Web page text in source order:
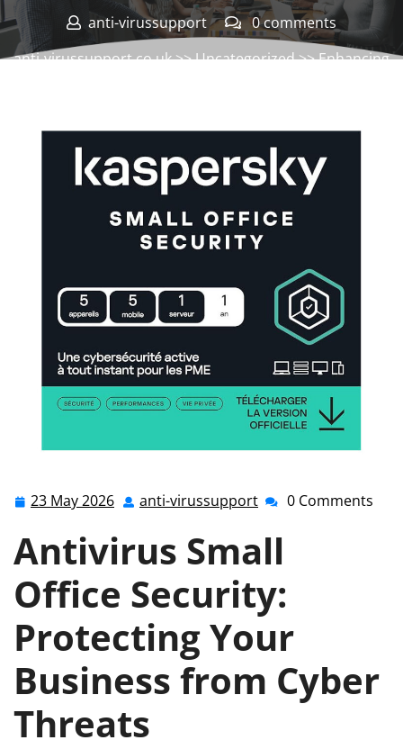
anti-virussupport
0 comments
anti-virussupport.co.uk>>Uncategorized>> Enhancing
23 May 2026 23
2026
anti-virussupport anti-0 Comments
Antivirus Small
Office Security:
Protecting Your
Business from Cyber
Threats